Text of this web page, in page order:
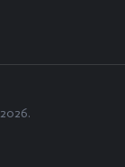
2026.